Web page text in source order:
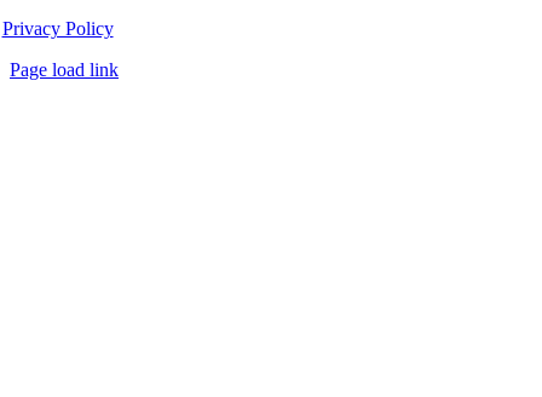
Privacy Policy
Page load link